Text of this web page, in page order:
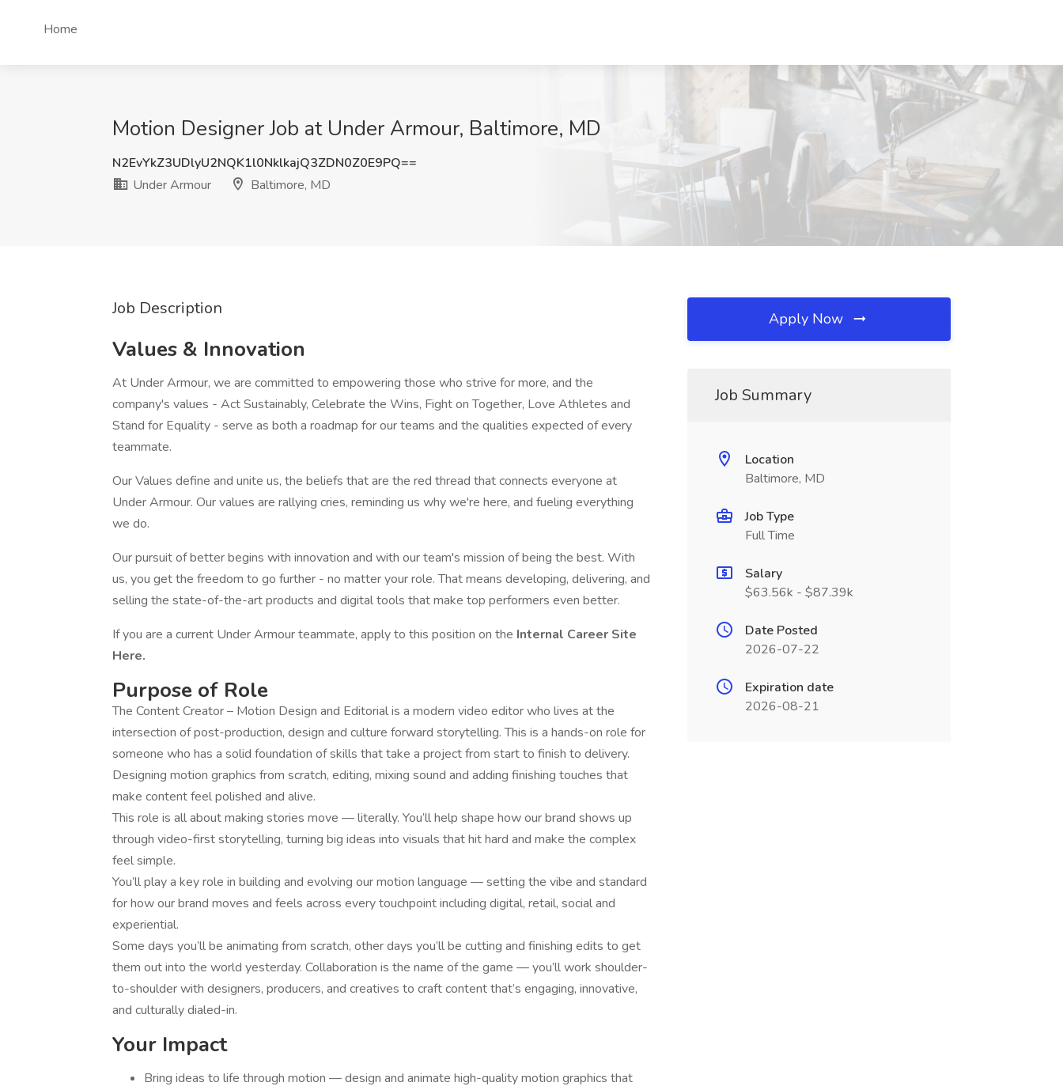
Home
Motion Designer Job at Under Armour, Baltimore, MD
N2EvYkZ3UDlyU2NQK1l0NklkajQ3ZDN0Z0E9PQ==
Under Armour
Baltimore, MD
Job Description
Values & Innovation
At Under Armour, we are committed to empowering those who strive for more, and the
company's values - Act Sustainably, Celebrate the Wins, Fight on Together, Love Athletes and
Stand for Equality - serve as both a roadmap for our teams and the qualities expected of every
teammate.
Our Values define and unite us, the beliefs that are the red thread that connects everyone at
Under Armour. Our values are rallying cries, reminding us why we're here, and fueling everything
we do.
Our pursuit of better begins with innovation and with our team's mission of being the best. With
us, you get the freedom to go further - no matter your role. That means developing, delivering, and
selling the state-of-the-art products and digital tools that make top performers even better.
If you are a current Under Armour teammate, apply to this position on the Internal Career Site
Here.
Purpose of Role
The Content Creator – Motion Design and Editorial is a modern video editor who lives at the
intersection of post-production, design and culture forward storytelling. This is a hands-on role for
someone who has a solid foundation of skills that take a project from start to finish to delivery.
Designing motion graphics from scratch, editing, mixing sound and adding finishing touches that
make content feel polished and alive.
This role is all about making stories move — literally. You’ll help shape how our brand shows up
through video-first storytelling, turning big ideas into visuals that hit hard and make the complex
feel simple.
You’ll play a key role in building and evolving our motion language — setting the vibe and standard
for how our brand moves and feels across every touchpoint including digital, retail, social and
experiential.
Some days you’ll be animating from scratch, other days you’ll be cutting and finishing edits to get
them out into the world yesterday. Collaboration is the name of the game — you’ll work shoulder-
to-shoulder with designers, producers, and creatives to craft content that’s engaging, innovative,
and culturally dialed-in.
Your Impact
Bring ideas to life through motion — design and animate high-quality motion graphics that
Apply Now
Job Summary
Location
Baltimore, MD
Job Type
Full Time
Salary
$63.56k - $87.39k
Date Posted
2026-07-22
Expiration date
2026-08-21